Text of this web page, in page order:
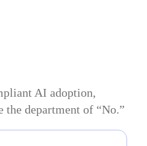
AI adoption,
department of “No.”